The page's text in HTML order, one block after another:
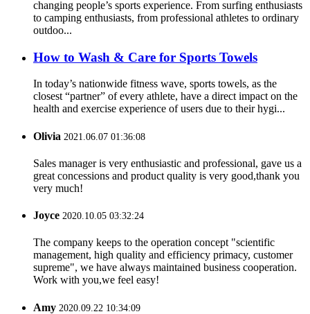
changing people’s sports experience. From surfing enthusiasts
to camping enthusiasts, from professional athletes to ordinary
outdoo...
How to Wash & Care for Sports Towels
In today’s nationwide fitness wave, sports towels, as the
closest “partner” of every athlete, have a direct impact on the
health and exercise experience of users due to their hygi...
Olivia 2021.06.07 01:36:08
Sales manager is very enthusiastic and professional, gave us a
great concessions and product quality is very good,thank you
very much!
Joyce 2020.10.05 03:32:24
The company keeps to the operation concept "scientific
management, high quality and efficiency primacy, customer
supreme", we have always maintained business cooperation.
Work with you,we feel easy!
Amy 2020.09.22 10:34:09